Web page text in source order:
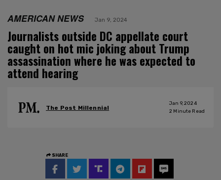
AMERICAN NEWS Jan 9, 2024
Journalists outside DC appellate court
caught on hot mic joking about Trump
assassination where he was expected to
attend hearing
The Post Millennial
Jan 9, 2024
2 Minute Read
SHARE